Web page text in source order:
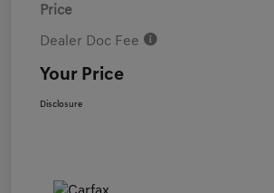
Price
Dealer Doc Fee
Your Price
Disclosure